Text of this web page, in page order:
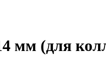
мм (для